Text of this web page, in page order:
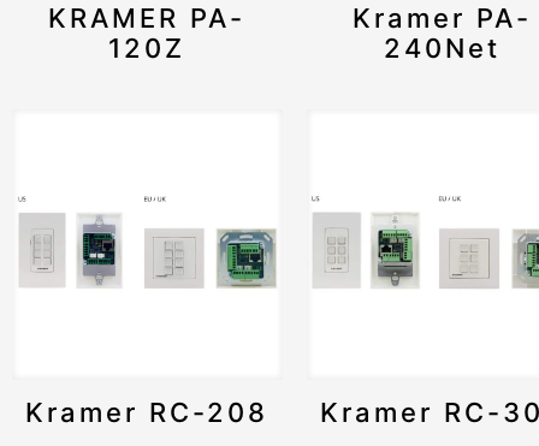
KRAMER PA-
120Z
Kramer PA-
240Net
Kramer RC-208 Kramer RC-